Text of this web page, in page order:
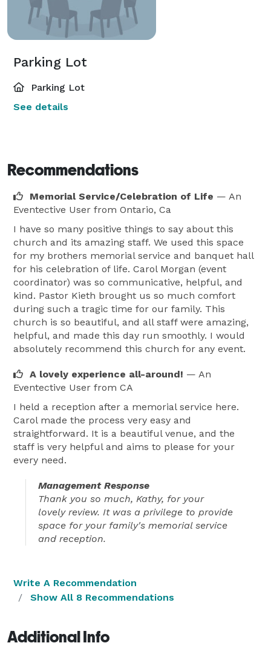
Parking Lot
Parking Lot
See details
Recommendations
Memorial Service/Celebration of Life — An
Eventective User from Ontario, Ca
I have so many positive things to say about this
church and its amazing staff. We used this space
for my brothers memorial service and banquet hall
for his celebration of life. Carol Morgan (event
coordinator) was so communicative, helpful, and
kind. Pastor Kieth brought us so much comfort
during such a tragic time for our family. This
church is so beautiful, and all staff were amazing,
helpful, and made this day run smoothly. I would
absolutely recommend this church for any event.
A lovely experience all-around! — An
Eventective User from CA
I held a reception after a memorial service here.
Carol made the process very easy and
straightforward. It is a beautiful venue, and the
staff is very helpful and aims to please for your
every need.
Management Response
Thank you so much, Kathy, for your
lovely review. It was a privilege to provide
space for your family's memorial service
and reception.
Write A Recommendation
Show All 8 Recommendations
Additional Info